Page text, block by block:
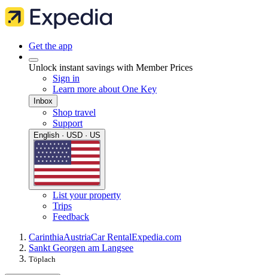
Get the app
Unlock instant savings with Member Prices
Sign in
Learn more about One Key
Inbox
Shop travel
Support
English · USD · US
List your property
Trips
Feedback
CarinthiaAustriaCar RentalExpedia.com
Sankt Georgen am Langsee
Töplach